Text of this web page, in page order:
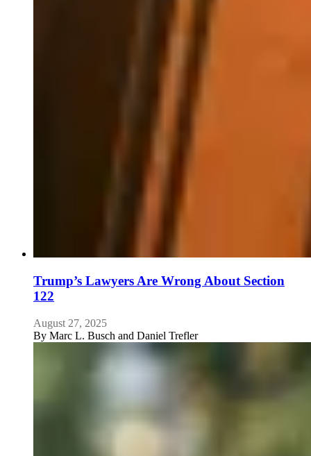
Trump’s Lawyers Are Wrong About Section
122
August 27, 2025
By Marc L. Busch and Daniel Trefler